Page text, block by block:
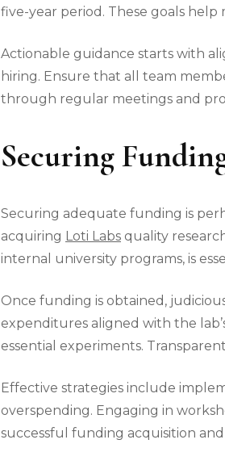
five-year period. These goals
Actionable guidance starts with
hiring. Ensure that all team
through regular meetings and
Securing
Securing adequate funding is
acquiring Loti Labs quality
internal university programs, is
Once funding is obtained,
expenditures aligned with the
essential experiments.
Effective strategies include
overspending. Engaging in
successful funding acquisition